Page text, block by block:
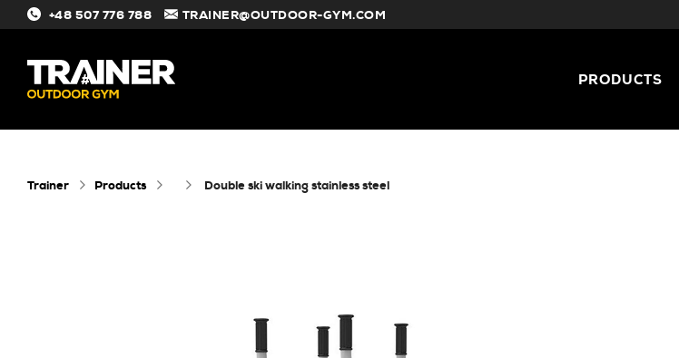
+48 507 776 788 TRAINER@OUTDOOR-GYM.COM
PRODUCTS
#
Trainer Products double ski walking stainless steel